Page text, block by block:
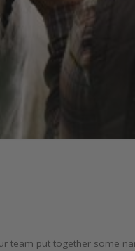
team put together some